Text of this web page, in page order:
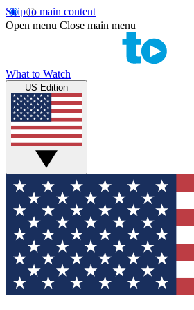
Skip to main content
Open menu Close main menu
What to Watch
US Edition